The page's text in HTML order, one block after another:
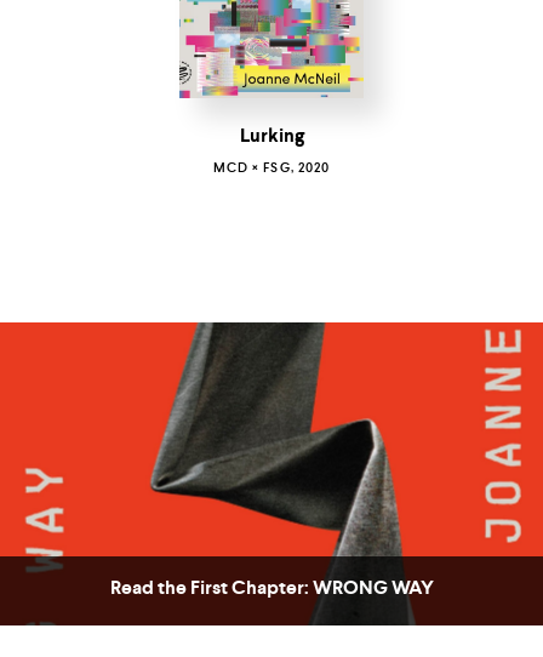
Lurking
MCD × FSG, 2020
Read the First Chapter: WRONG WAY